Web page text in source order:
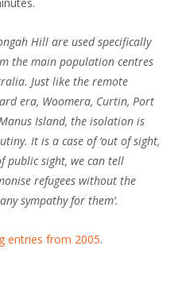
Hill are used specifically
the main population centres
Just like the remote
era, Woomera, Curtin, Port
Island, the isolation is
It is a case of ‘out of sight,
public sight, we can tell
refugees without the
sympathy for them’.
entries from 2005.